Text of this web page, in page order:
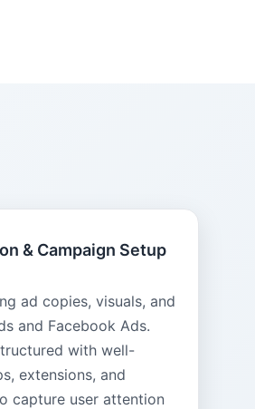
& Campaign Setup
ad copies, visuals, and
and Facebook Ads.
with well-
extensions, and
capture user attention